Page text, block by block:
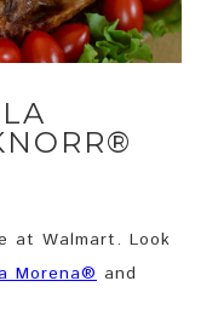
at Walmart. Look
Morena® and